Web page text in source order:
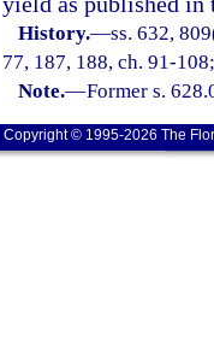
History.—ss. 632,
77, 187, 188, ch. 91-
Note.—Former s.
Copyright © 1995-2026 The